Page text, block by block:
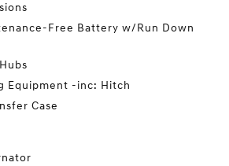
Free Battery w/Run Down
Equipment -inc: Hitch
Case